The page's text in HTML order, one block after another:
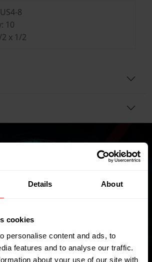
Details About
cookies
personalise content and ads, to
features and to analyse our traffic.
about your use of our site with
8
10
x 1/2
to buy